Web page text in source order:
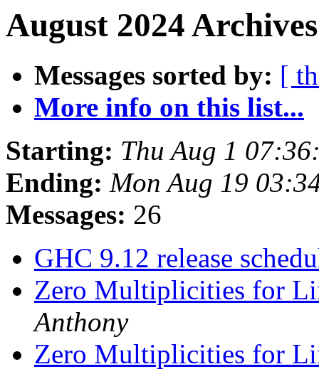
August 2024
Messages sorted by: [
More info on this list...
Starting: Thu Aug 1
Ending: Mon Aug 19
Messages: 26
GHC 9.12 release
Zero Multiplicities for
Anthony
Zero Multiplicities for